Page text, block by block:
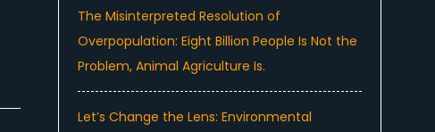
The Misinterpreted Resolution of
Overpopulation: Eight Billion People Is Not the
Problem, Animal Agriculture Is.
Let’s Change the Lens: Environmental